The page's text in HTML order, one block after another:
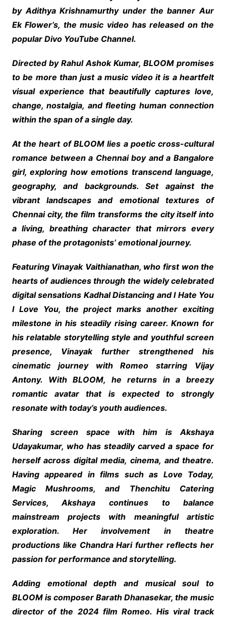
by Adithya Krishnamurthy under the banner Aur
Ek Flower’s, the music video has released on the
popular Divo YouTube Channel.
Directed by Rahul Ashok Kumar, BLOOM promises
to be more than just a music video it is a heartfelt
visual experience that beautifully captures love,
change, nostalgia, and fleeting human connection
within the span of a single day.
At the heart of BLOOM lies a poetic cross-cultural
romance between a Chennai boy and a Bangalore
girl, exploring how emotions transcend language,
geography, and backgrounds. Set against the
vibrant landscapes and emotional textures of
Chennai city, the film transforms the city itself into
a living, breathing character that mirrors every
phase of the protagonists’ emotional journey.
Featuring Vinayak Vaithianathan, who first won the
hearts of audiences through the widely celebrated
digital sensations Kadhal Distancing and I Hate You
I Love You, the project marks another exciting
milestone in his steadily rising career. Known for
his relatable storytelling style and youthful screen
presence, Vinayak further strengthened his
cinematic journey with Romeo starring Vijay
Antony. With BLOOM, he returns in a breezy
romantic avatar that is expected to strongly
resonate with today’s youth audiences.
Sharing screen space with him is Akshaya
Udayakumar, who has steadily carved a space for
herself across digital media, cinema, and theatre.
Having appeared in films such as Love Today,
Magic Mushrooms, and Thenchitu Catering
Services, Akshaya continues to balance
mainstream projects with meaningful artistic
exploration. Her involvement in theatre
productions like Chandra Hari further reflects her
passion for performance and storytelling.
Adding emotional depth and musical soul to
BLOOM is composer Barath Dhanasekar, the music
director of the 2024 film Romeo. His viral track